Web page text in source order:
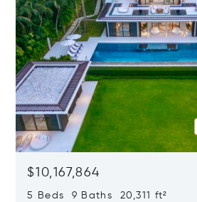
$10,167,864
5 Beds 9 Baths 20,311 ft²